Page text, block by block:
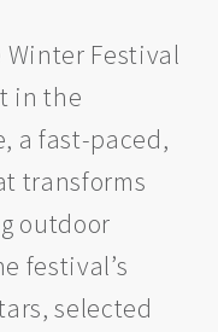
Winter Festival
in the
a fast-paced,
transforms
outdoor
festival’s
selected